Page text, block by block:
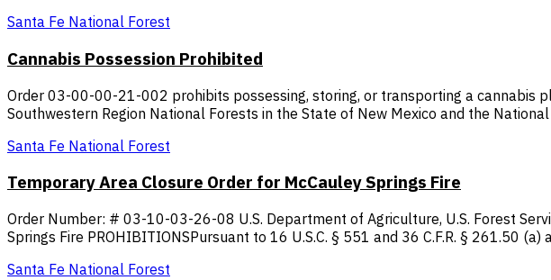
Santa Fe National Forest
Cannabis Possession Prohibited
Order 03-00-00-21-002 prohibits possessing, storing, or transporting a cannabis
Southwestern Region National Forests in the State of New Mexico and the
Santa Fe National Forest
Temporary Area Closure Order for McCauley Springs Fire
Order Number: # 03-10-03-26-08 U.S. Department of Agriculture, U.S. Forest
Springs Fire PROHIBITIONSPursuant to 16 U.S.C. § 551 and 36 C.F.R. § 261.50
Santa Fe National Forest